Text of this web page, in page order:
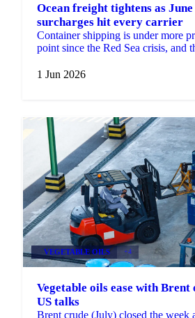
Ocean freight tightens as June
surcharges hit every carrier
Container shipping is under more
point since the Red Sea crisis, and
1 Jun 2026
VEGETABLE OILS +4
Vegetable oils ease with
US talks
Brent crude (July) closed the week